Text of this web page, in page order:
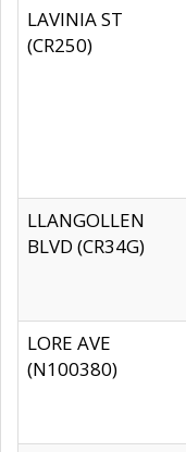
LAVINIA ST
(CR250)
LLANGOLLEN
BLVD (CR34G)
LORE AVE
(N100380)